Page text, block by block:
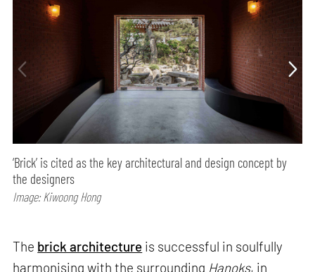
‘Brick’ is cited as the key architectural and design concept by
the designers
Image: Kiwoong Hong
The brick architecture is successful in soulfully
harmonising with the surrounding Hanoks, in